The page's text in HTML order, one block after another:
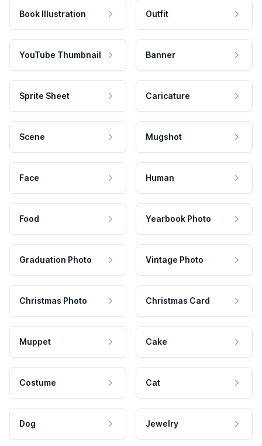
Book Illustration Outfit
YouTube Thumbnail Banner
Sprite Sheet Caricature
Scene Mugshot
Face Human
Food Yearbook Photo
Graduation Photo Vintage Photo
Christmas Photo Christmas Card
Muppet Cake
Costume Cat
Dog Jewelry